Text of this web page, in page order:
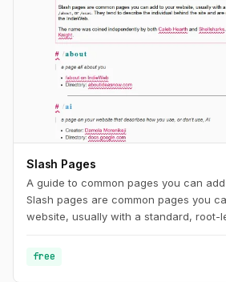
Slash Pages
A guide to common pages you can
Slash pages are common pages you
website, usually with a standard, root-
the site and are distinguishing
free